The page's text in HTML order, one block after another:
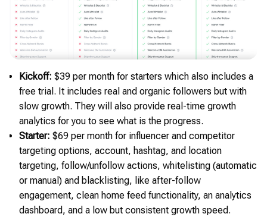
Kickoff: $39 per month for starters which also includes a
free trial. It includes real and organic followers but with
slow growth. They will also provide real-time growth
analytics for you to see what is the progress.
Starter: $69 per month for influencer and competitor
targeting options, account, hashtag, and location
targeting, follow/unfollow actions, whitelisting (automatic
or manual) and blacklisting, like after-follow
engagement, clean home feed functionality, an analytics
dashboard, and a low but consistent growth speed.